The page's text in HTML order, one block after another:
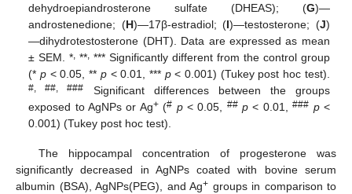
dehydroepiandrosterone sulfate (DHEAS); (G)—
androstenedione; (H)—17β-estradiol; (I)—testosterone; (J)
—dihydrotestosterone (DHT). Data are expressed as mean
± SEM. *, **, *** Significantly different from the control group
(*p < 0.05, ** p< 0.01, *** p< 0.001) (Tukey post hoc test).
#, ##, ###
Significant differences between the groups
exposed to AgNPs or Ag+(# p< 0.05, ## p < 0.01,### p<
0.001) (Tukey post hoc test).
The hippocampal concentration of progesterone was
significantly decreased in AgNPs coated with bovine serum
albumin (BSA), AgNPs(PEG), and Ag+ groups in comparison to